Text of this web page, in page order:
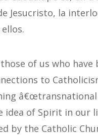
Jesucristo, la
of us who
to
idea of Spirit in our
by the Catholic